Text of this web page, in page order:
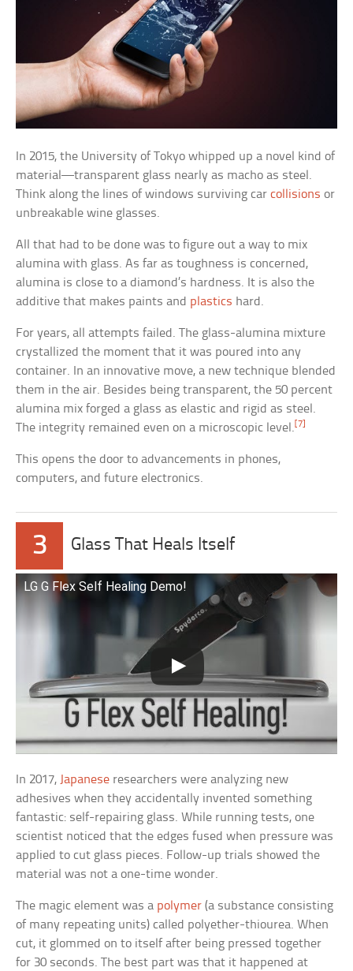
In 2015, the University of Tokyo whipped up a novel kind of
material—transparent glass nearly as macho as steel.
Think along the lines of windows surviving carcollisions or
unbreakable wine glasses.
All that had to be done was to figure out a way to mix
alumina with glass. As far as toughness is concerned,
alumina is close to a diamond’s hardness. It is also the
additive that makes paints and plastics hard.
For years, all attempts failed. The glass-alumina mixture
crystallized the moment that it was poured into any
container. In an innovative move, a new technique blended
them in the air. Besides being transparent, the 50 percent
alumina mix forged a glass as elastic and rigid as steel.
The integrity remained even on a microscopic level.[7]
This opens the door to advancements in phones,
computers, and future electronics.
3 Glass That Heals Itself
LG G Flex Self Healing Demo!
In 2017,Japanese researchers were analyzing new
adhesives when they accidentally invented something
fantastic: self-repairing glass. While running tests, one
scientist noticed that the edges fused when pressure was
applied to cut glass pieces. Follow-up trials showed the
material was not a one-time wonder.
The magic element was a polymer (a substance consisting
of many repeating units) called polyether-thiourea. When
cut, it glommed on to itself after being pressed together
for 30 seconds. The best part was that it happened at